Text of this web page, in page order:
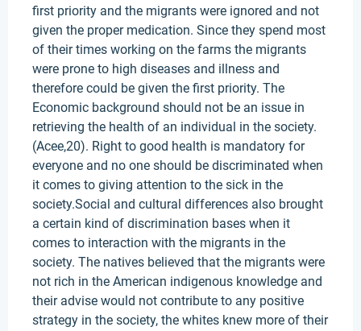
first priority and the migrants were ignored and not
given the proper medication. Since they spend most
of their times working on the farms the migrants
were prone to high diseases and illness and
therefore could be given the first priority. The
Economic background should not be an issue in
retrieving the health of an individual in the society.
(Acee,20). Right to good health is mandatory for
everyone and no one should be discriminated when
it comes to giving attention to the sick in the
society.Social and cultural differences also brought
a certain kind of discrimination bases when it
comes to interaction with the migrants in the
society. The natives believed that the migrants were
not rich in the American indigenous knowledge and
their advise would not contribute to any positive
strategy in the society, the whites knew more of their